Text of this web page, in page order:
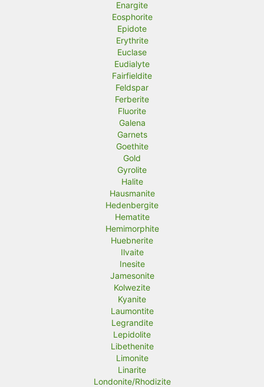
Enargite
Eosphorite
Epidote
Erythrite
Euclase
Eudialyte
Fairfieldite
Feldspar
Ferberite
Fluorite
Galena
Garnets
Goethite
Gold
Gyrolite
Halite
Hausmanite
Hedenbergite
Hematite
Hemimorphite
Huebnerite
Ilvaite
Inesite
Jamesonite
Kolwezite
Kyanite
Laumontite
Legrandite
Lepidolite
Libethenite
Limonite
Linarite
Londonite/Rhodizite